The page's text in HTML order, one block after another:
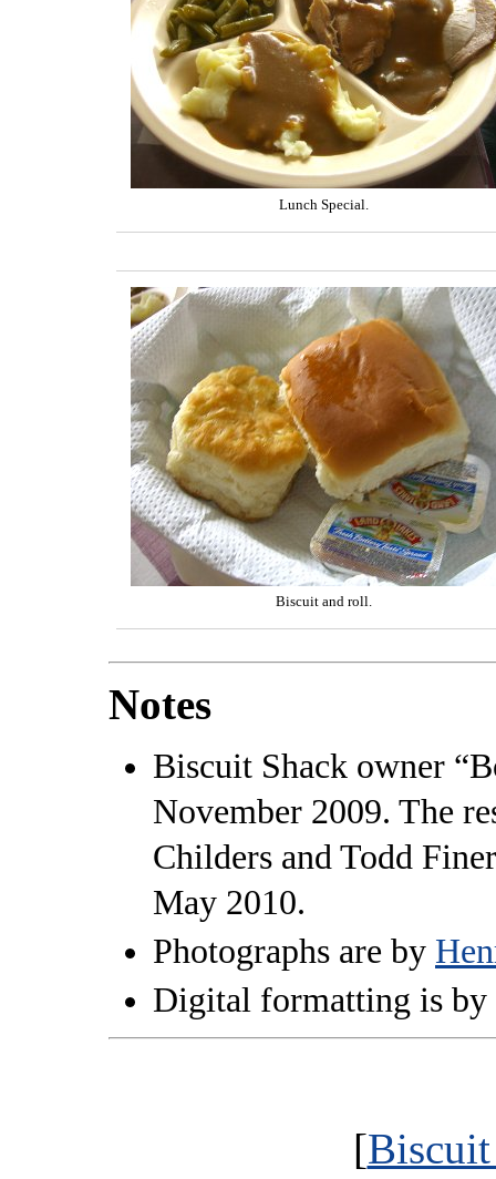
Lunch Special.
Biscuit and roll.
Notes
Biscuit Shack owner
November 2009. The
Childers and Todd
May 2010.
Photographs are by
Digital formatting is by
[